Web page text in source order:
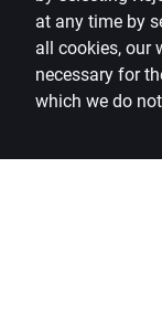
at any time by
all cookies, our
necessary for
which we do